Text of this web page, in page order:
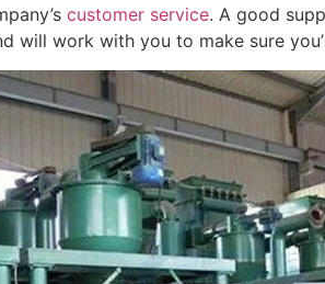
customer service. A good
will work with you to make sure